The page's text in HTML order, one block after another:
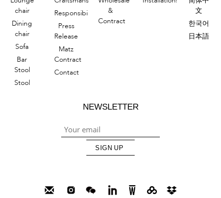
chair
Dining
chair
Sofa
Bar
Stool
Stool
Responsibility
Press
Release
Matz
Contract
Contact
&
Contract
文
한국어
日本語
NEWSLETTER